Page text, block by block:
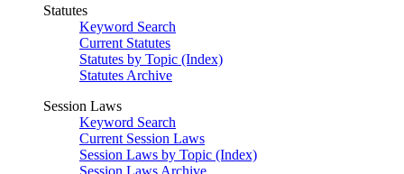
Statutes
Keyword Search
Current Statutes
Statutes by Topic (Index)
Statutes Archive
Session Laws
Keyword Search
Current Session Laws
Session Laws by Topic (Index)
Session Laws Archive